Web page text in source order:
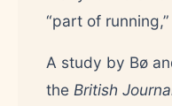
“part of
A study by Bø
the British